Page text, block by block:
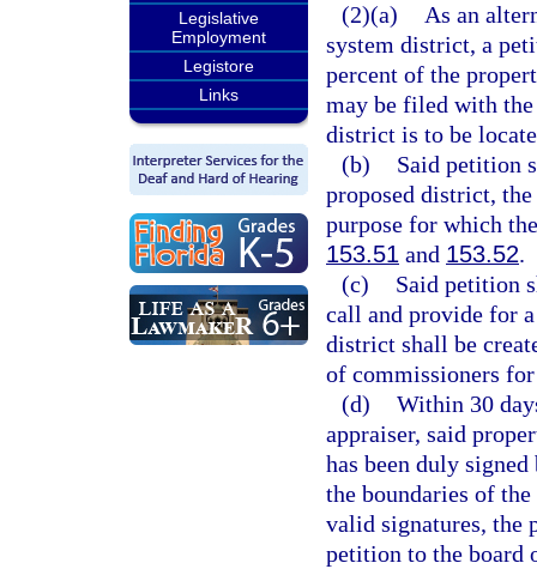
Legislative
Employment
Legistore
Links
(2)(a)
As an
system district, a
percent of the
may be filed with
district is to be
(b)
Said petition
proposed district,
purpose for which
153.51 and 153.52.
(c)
Said petition
call and provide for
district shall be
of commissioners
(d) Within 30
appraiser, said
has been duly
the boundaries of
valid signatures, the
petition to the board